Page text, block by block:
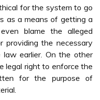
for the system to go
as a means of getting a
blame the alleged
providing the necessary
earlier. On the other
legal right to enforce the
for the purpose of